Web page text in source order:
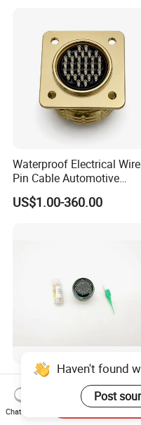
Waterproof Electrical Wire
Pin Cable Automotive
Harness Female Male Plug
Connector
US$1.00-360.00
D38999-III Series Nut-
Locked Receptacle
Aerospace Power
US$40.00-57.50
Haven't found
Post
Chat Now